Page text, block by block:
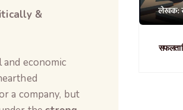
&
economic
a company, but
सफलता